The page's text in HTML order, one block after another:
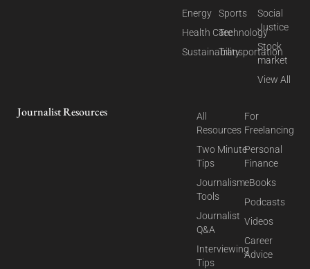
Energy
Health Care
Sustainability
Sports
Technology
Transportation
Social
Justice
Stock
market
View All
Journalist Resources
All
Resources
Two Minute
Tips
Journalism
Tools
Journalist
Q&A
Interviewing
Tips
For
Freelancing
Personal
Finance
eBooks
Podcasts
Videos
Career
Advice